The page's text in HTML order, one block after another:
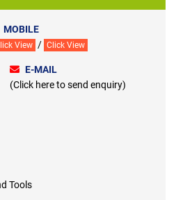
MOBILE
View / Click View
E-MAIL
(Click here to send enquiry)
Tools